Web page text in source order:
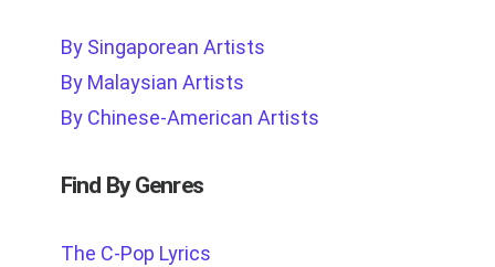
By Singaporean Artists
By Malaysian Artists
By Chinese-American Artists
Find By Genres
The C-Pop Lyrics